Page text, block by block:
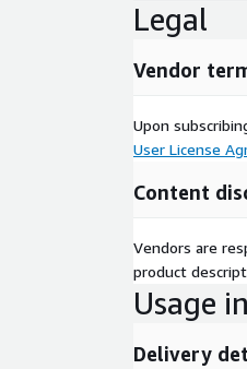
Legal
Vendor
Upon
User License
Content
Vendors are
product
Usage
Delivery